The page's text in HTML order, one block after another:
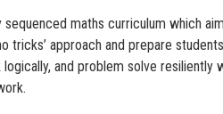
maths curriculum which
tricks’ approach and prepare
and problem solve resiliently